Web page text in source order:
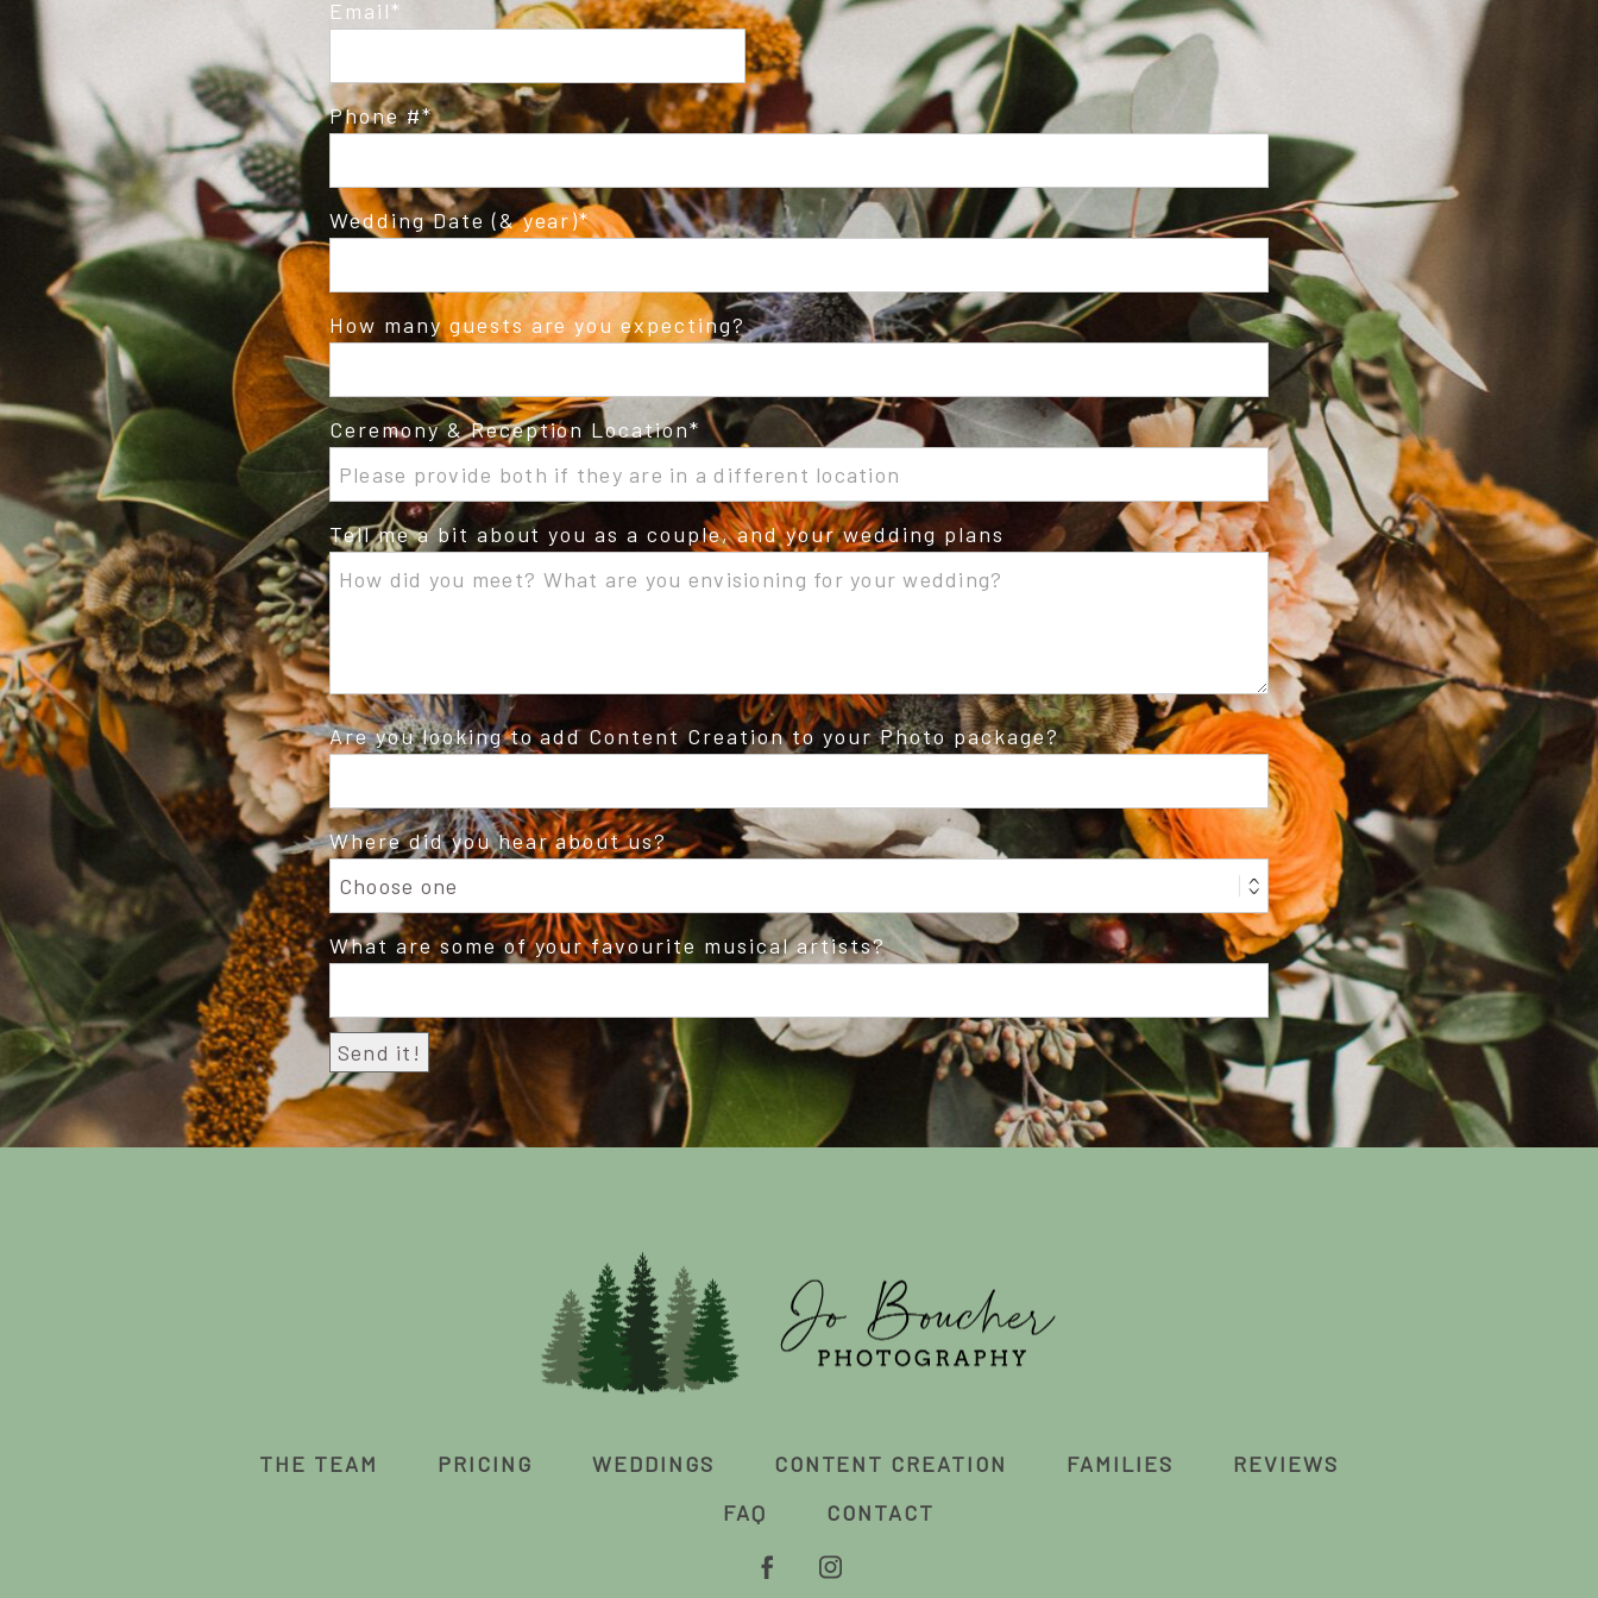
Email
Phone #
Wedding Date (& year)
How many guests are you expecting?
Ceremony & Reception Location
Tell me a bit about you as a couple, and your wedding plans
Are you looking to add Content Creation to your Photo package?
Where did you hear about us?
What are some of your favourite musical artists?
THE TEAM PRICING WEDDINGS CONTENT CREATION FAMILIES
REVIEWS
FAQ
CONTACT